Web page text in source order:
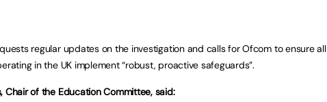
regular updates on the investigation and calls for Ofcom to ensure all
in the UK implement “robust, proactive safeguards”.
Chair of the Education Committee, said: